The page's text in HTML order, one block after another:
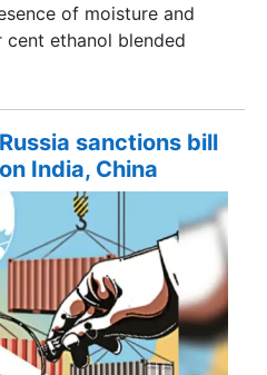
of moisture and
ethanol blended
sanctions bill
India, China